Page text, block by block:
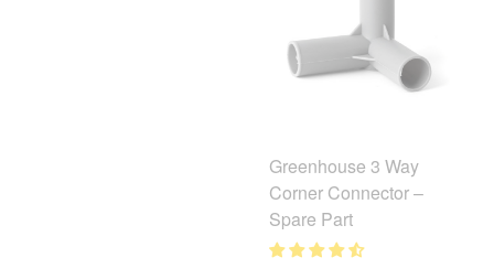
Greenhouse 3 Way
Corner Connector –
Spare Part